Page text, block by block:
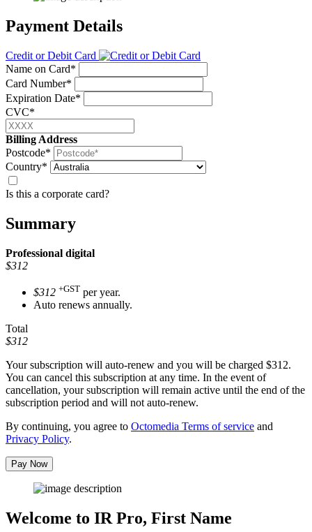
Payment Details
Credit or Debit Card
Name on Card*
Card Number*
Expiration Date*
CVC*
Billing Address
Postcode*
Country*
Is this a corporate card?
Summary
Professional digital
$312
$312 +GST per year.
Auto renews annually.
Total
$312
Your subscription will auto-renew and you will be charged $312.
You can cancel this subscription at any time. In the event of
cancellation, your subscription will remain active until the end of the
subscription period and will not auto-renew.
By continuing, you agree to Octomedia Terms of service and
Privacy Policy.
Pay Now
Welcome to IR Pro, First Name